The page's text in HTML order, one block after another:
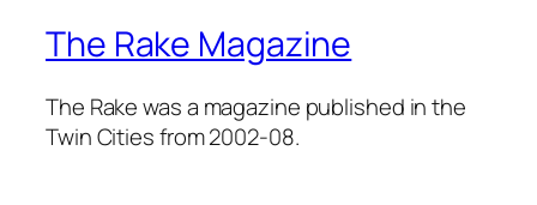
The Rake Magazine
The Rake was a magazine published in the
Twin Cities from 2002-08.